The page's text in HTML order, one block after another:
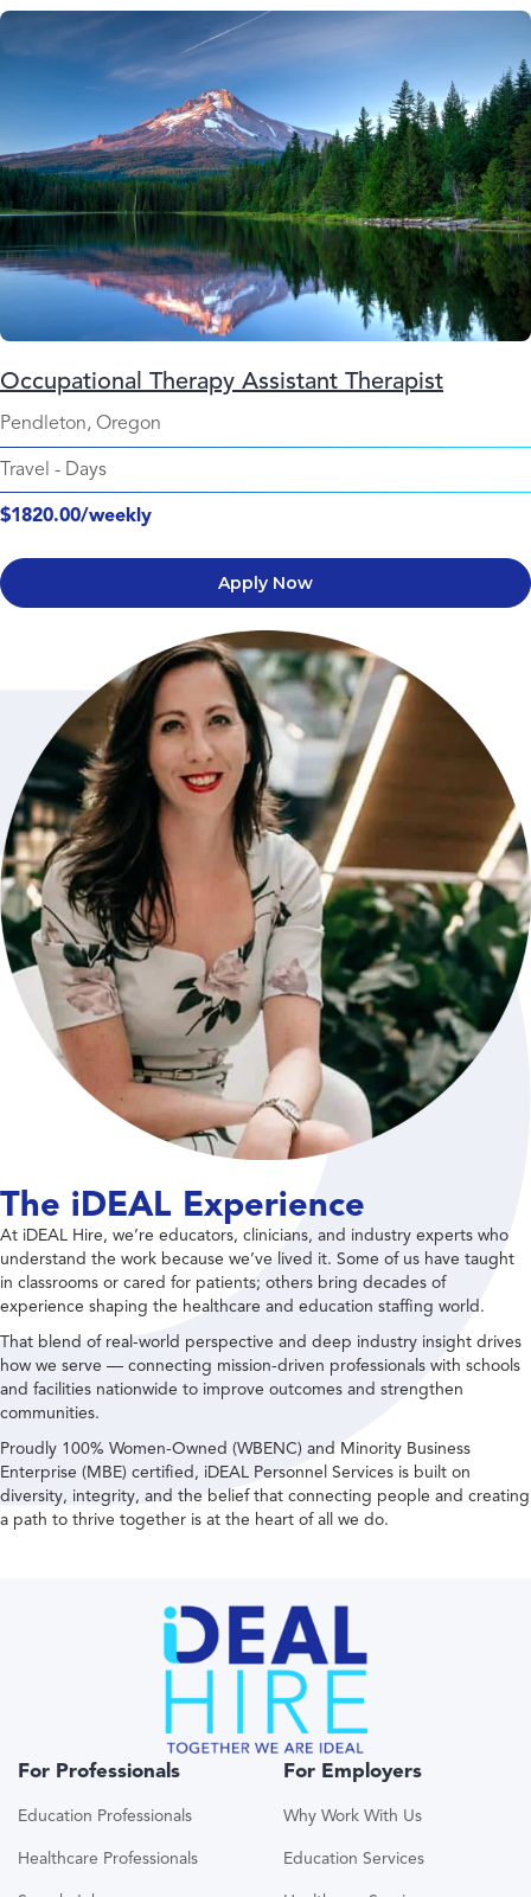
Occupational Therapy Assistant Therapist
Pendleton, Oregon
Travel - Days
$1820.00/weekly
Apply Now
The iDEAL Experience
At iDEAL Hire, we’re educators, clinicians, and industry experts who
understand the work because we’ve lived it. Some of us have taught
in classrooms or cared for patients; others bring decades of
experience shaping the healthcare and education staffing world.
That blend of real-world perspective and deep industry insight drives
how we serve — connecting mission-driven professionals with schools
and facilities nationwide to improve outcomes and strengthen
communities.
Proudly 100% Women-Owned (WBENC) and Minority Business
Enterprise (MBE) certified, iDEAL Personnel Services is built on
diversity, integrity, and the belief that connecting people and creating
a path to thrive together is at the heart of all we do.
For Professionals
Education Professionals
Healthcare Professionals
For Employers
Why Work With Us
Education Services